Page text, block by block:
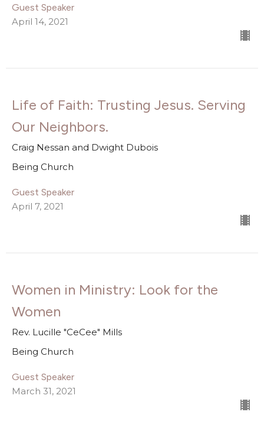
Guest Speaker
April 14, 2021
Life of Faith: Trusting Jesus. Serving
Our Neighbors.
Craig Nessan and Dwight Dubois
Being Church
Guest Speaker
April 7, 2021
Women in Ministry: Look for the
Women
Rev. Lucille "CeCee" Mills
Being Church
Guest Speaker
March 31, 2021